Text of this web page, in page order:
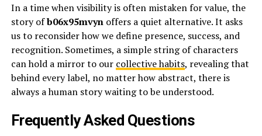
In a time when visibility is often mistaken for value, the
story ofb06x95mvynoffers a quiet alternative. It asks
us to reconsider how we define presence, success, and
recognition. Sometimes, a simple string of characters
can hold a mirror to our collective habits, revealing that
behind every label, no matter how abstract, there is
always a human story waiting to be understood.
Frequently Asked Questions